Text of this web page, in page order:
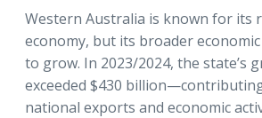
Western Australia is known for its
economy, but its broader
to grow. In 2023/2024, the state’s
exceeded $430
national exports and economic